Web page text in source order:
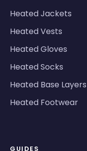
Heated Jackets
Heated Vests
Heated Gloves
Heated Socks
Heated Base Layers
Heated Footwear
GUIDES